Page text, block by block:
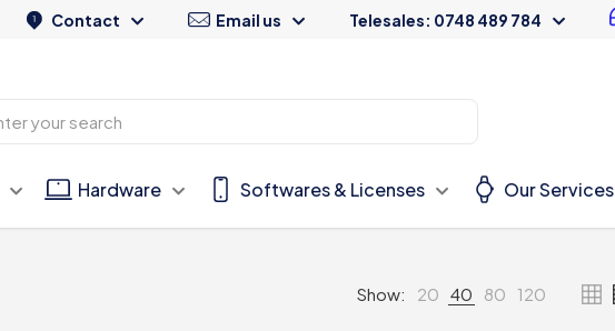
Contact Email us Telesales: 0748 489 784
Hardware Softwares & Licenses Our Services
Show: 20 40 80 120